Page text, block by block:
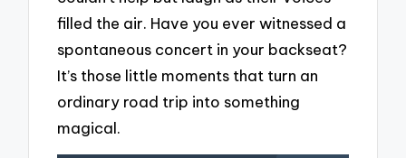
filled the air. Have you ever witnessed a
spontaneous concert in your backseat?
It’s those little moments that turn an
ordinary road trip into something
magical.